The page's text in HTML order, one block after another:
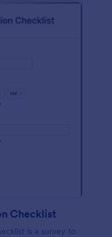
Checklist
is a survey to